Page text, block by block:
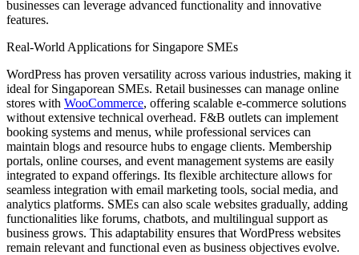
businesses can leverage advanced functionality and innovative
features.
Real-World Applications for Singapore SMEs
WordPress has proven versatility across various industries, making it
ideal for Singaporean SMEs. Retail businesses can manage online
stores with WooCommerce, offering scalable e-commerce solutions
without extensive technical overhead. F&B outlets can implement
booking systems and menus, while professional services can
maintain blogs and resource hubs to engage clients. Membership
portals, online courses, and event management systems are easily
integrated to expand offerings. Its flexible architecture allows for
seamless integration with email marketing tools, social media, and
analytics platforms. SMEs can also scale websites gradually, adding
functionalities like forums, chatbots, and multilingual support as
business grows. This adaptability ensures that WordPress websites
remain relevant and functional even as business objectives evolve.